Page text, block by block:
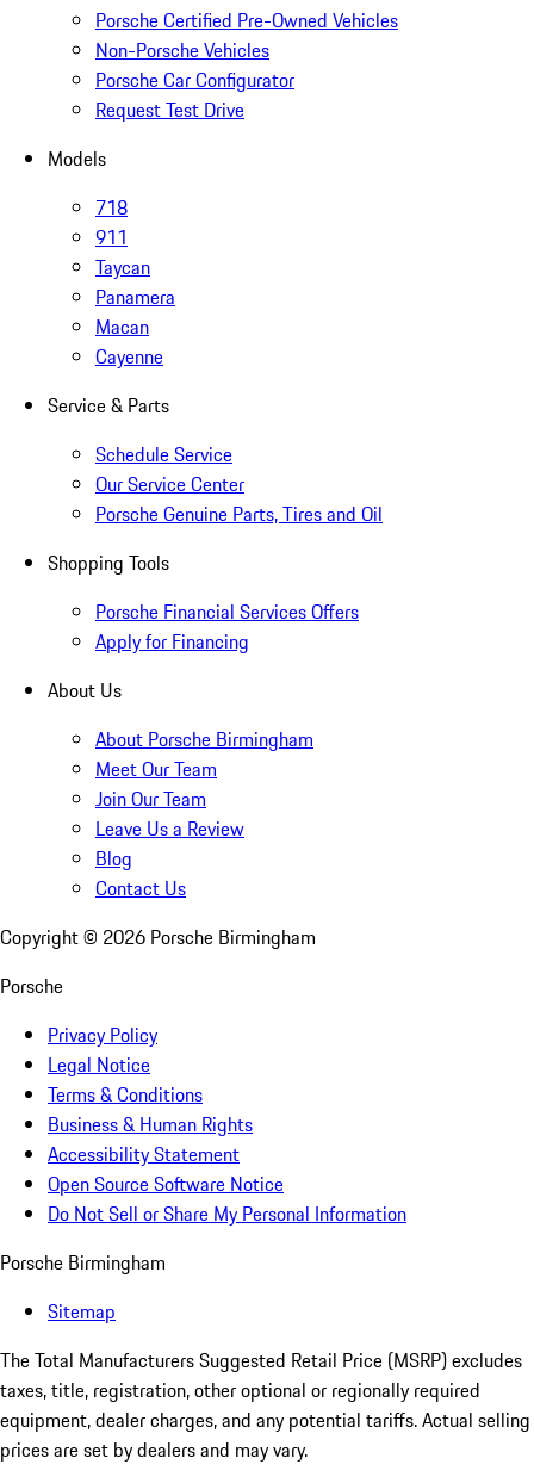
Porsche Certified Pre-Owned Vehicles
Non-Porsche Vehicles
Porsche Car Configurator
Request Test Drive
Models
718
911
Taycan
Panamera
Macan
Cayenne
Service & Parts
Schedule Service
Our Service Center
Porsche Genuine Parts, Tires and Oil
Shopping Tools
Porsche Financial Services Offers
Apply for Financing
About Us
About Porsche Birmingham
Meet Our Team
Join Our Team
Leave Us a Review
Blog
Contact Us
Copyright © 2026 Porsche Birmingham
Porsche
Privacy Policy
Legal Notice
Terms & Conditions
Business & Human Rights
Accessibility Statement
Open Source Software Notice
Do Not Sell or Share My Personal Information
Porsche Birmingham
Sitemap
The Total Manufacturers Suggested Retail Price (MSRP) excludes
taxes, title, registration, other optional or regionally required
equipment, dealer charges, and any potential tariffs. Actual selling
prices are set by dealers and may vary.